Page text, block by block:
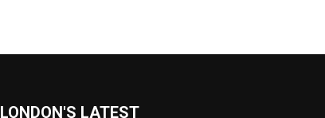
LONDON'S LATEST